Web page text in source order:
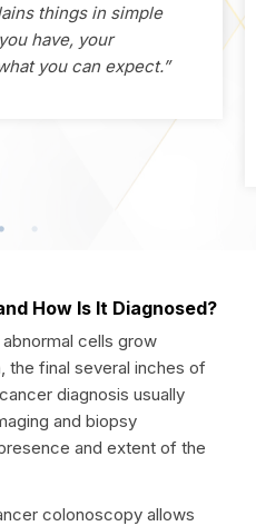
things in simple
have, your
you can expect.”
How Is It Diagnosed?
cells grow
the final several inches of
diagnosis usually
and biopsy
and extent of the
colonoscopy allows